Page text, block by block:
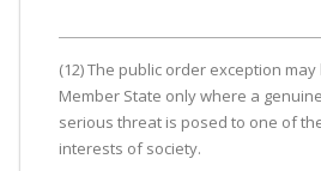
(12) The public order exception
Member State only where a
serious threat is posed to one of
interests of society.